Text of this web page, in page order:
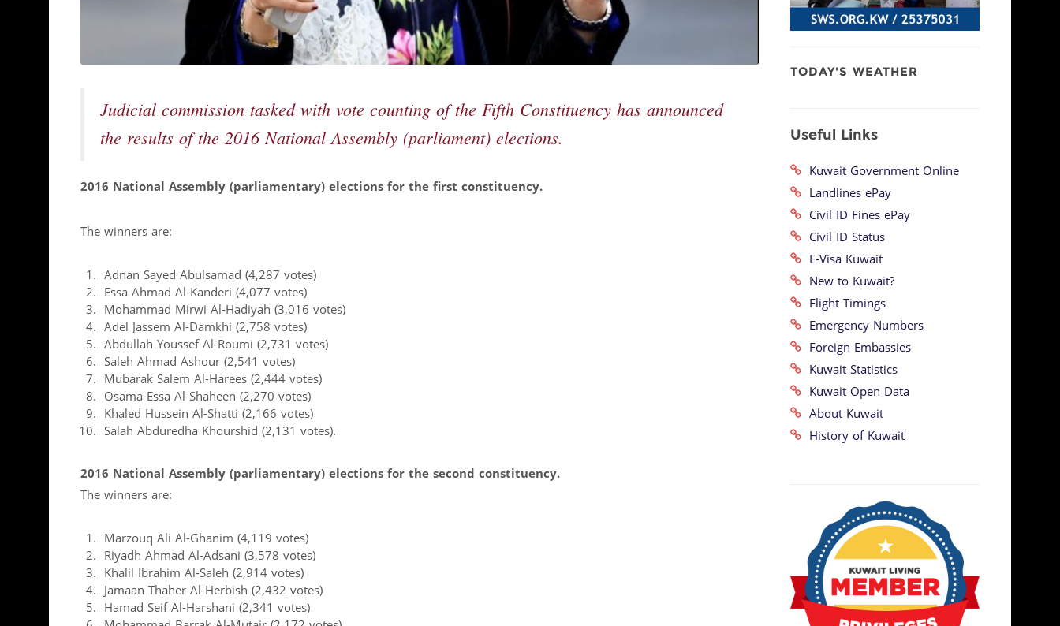
Judicial commission tasked with vote counting of the Fifth Constituency has announced
the results of the 2016 National Assembly (parliament) elections.
2016 National Assembly (parliamentary) elections for the first constituency.
The winners are:
Adnan Sayed Abulsamad (4,287 votes)
Essa Ahmad Al-Kanderi (4,077 votes)
Mohammad Mirwi Al-Hadiyah (3,016 votes)
Adel Jassem Al-Damkhi (2,758 votes)
Abdullah Youssef Al-Roumi (2,731 votes)
Saleh Ahmad Ashour (2,541 votes)
Mubarak Salem Al-Harees (2,444 votes)
Osama Essa Al-Shaheen (2,270 votes)
Khaled Hussein Al-Shatti (2,166 votes)
Salah Abduredha Khourshid (2,131 votes).
2016 National Assembly (parliamentary) elections for the second constituency.
The winners are:
Marzouq Ali Al-Ghanim (4,119 votes)
Riyadh Ahmad Al-Adsani (3,578 votes)
Khalil Ibrahim Al-Saleh (2,914 votes)
Jamaan Thaher Al-Herbish (2,432 votes)
Hamad Seif Al-Harshani (2,341 votes)
TODAY'S WEATHER
Useful Links
Kuwait Government Online
Landlines ePay
Civil ID Fines ePay
Civil ID Status
E-Visa Kuwait
New to Kuwait?
Flight Timings
Emergency Numbers
Foreign Embassies
Kuwait Statistics
Kuwait Open Data
About Kuwait
History of Kuwait